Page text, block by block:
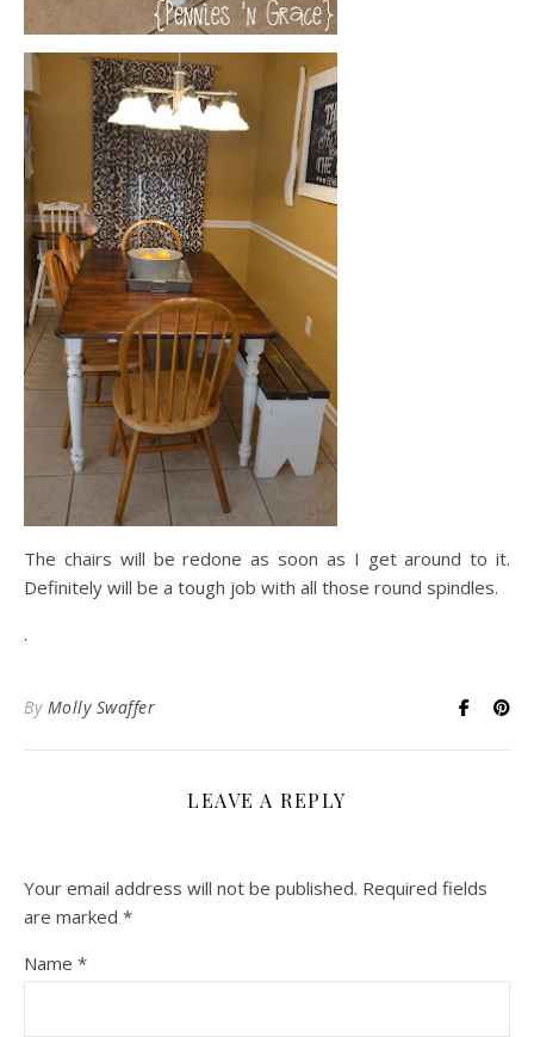
The chairs will be redone as soon as I get around to it.
Definitely will be a tough job with all those round spindles.
.
By Molly Swaffer
LEAVE A REPLY
Your email address will not be published. Required fields
are marked *
Name *